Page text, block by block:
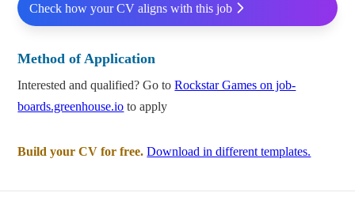
Check how your CV aligns with this job
Method of Application
Interested and qualified? Go toRockstar Games on job-
boards.greenhouse.io to apply
Build your CV for free. Download in different templates.